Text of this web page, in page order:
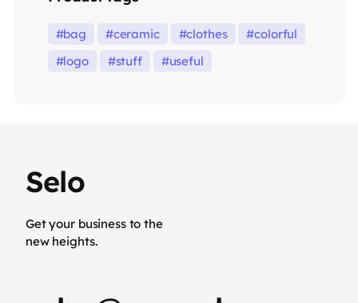
bag ceramic clothes
colorful
logo
stuff useful
Selo
Get your business to the
new heights.